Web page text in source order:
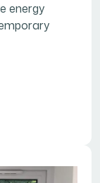
energy